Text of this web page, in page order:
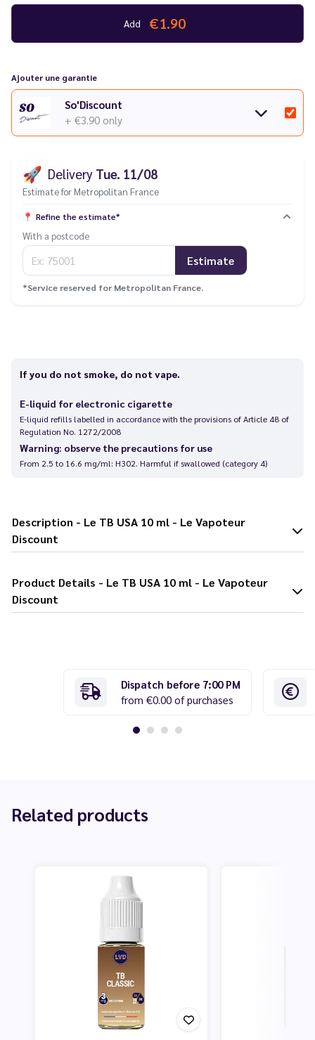
Add €1.90
Ajouter une garantie
So'Discount
+ €3.90 only
🚀 Delivery Tue. 11/08
Estimate for Metropolitan France
📍 Refine the estimate*
With a postcode
Estimate
*Service reserved for Metropolitan France.
If you do not smoke, do not vape.
E-liquid for electronic cigarette
E-liquid refills labelled in accordance with the provisions of Article 48 of
Regulation No. 1272/2008
Warning: observe the precautions for use
From 2.5 to 16.6 mg/ml: H302. Harmful if swallowed (category 4)
Description - Le TB USA 10 ml - Le Vapoteur
Discount
Product Details - Le TB USA 10 ml - Le Vapoteur
Discount
Dispatch before 7:00 PM
from €0.00 of purchases
Related products